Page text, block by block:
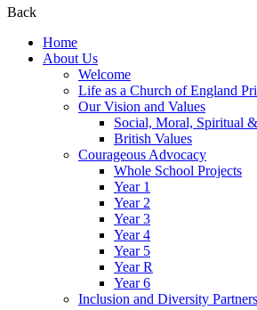
Back
Home
About Us
Welcome
Life as a Church of England
Our Vision and Values
Social, Moral, Spiritual
British Values
Courageous Advocacy
Whole School Projects
Year 1
Year 2
Year 3
Year 4
Year 5
Year R
Year 6
Inclusion and Diversity